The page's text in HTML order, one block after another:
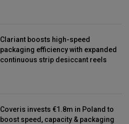
Clariant boosts high-speed
packaging efficiency with expanded
continuous strip desiccant reels
Coveris invests €1.8m in Poland to
boost speed, capacity & packaging